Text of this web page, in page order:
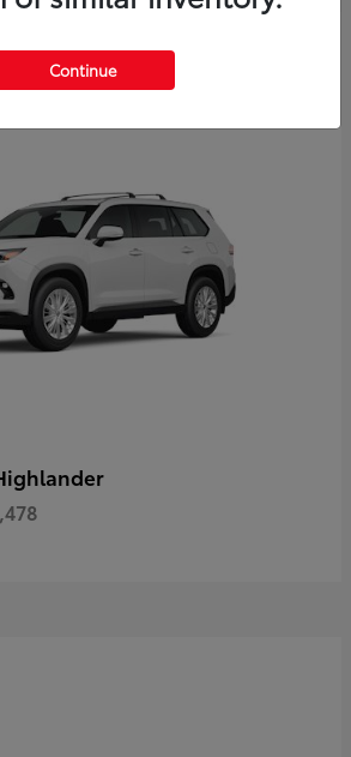
Continue